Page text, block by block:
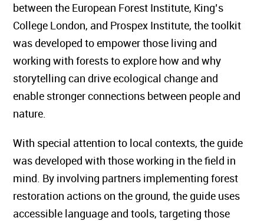
between the European Forest Institute, King’s
College London, and Prospex Institute, the toolkit
was developed to empower those living and
working with forests to explore how and why
storytelling can drive ecological change and
enable stronger connections between people and
nature.
With special attention to local contexts, the guide
was developed with those working in the field in
mind. By involving partners implementing forest
restoration actions on the ground, the guide uses
accessible language and tools, targeting those